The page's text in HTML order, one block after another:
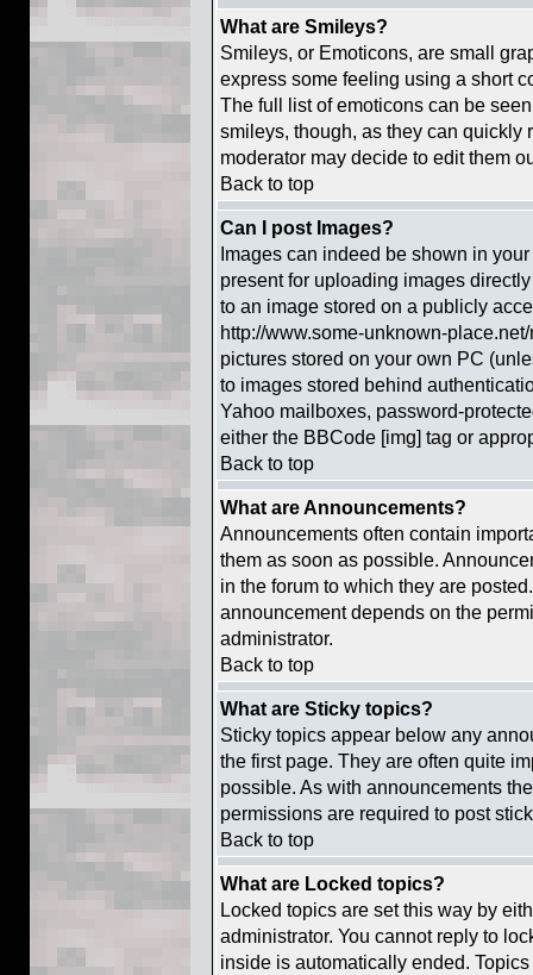
What are Smileys?
Smileys, or Emoticons, are small
express some feeling using a short
The full list of emoticons can be
smileys, though, as they can quickly
moderator may decide to edit them
Back to top
Can I post Images?
Images can indeed be shown in
present for uploading images
to an image stored on a publicly
http://www.some-unknown-
pictures stored on your own PC
to images stored behind
Yahoo mailboxes, password-
either the BBCode [img] tag or
Back to top
What are Announcements?
Announcements often contain
them as soon as possible.
in the forum to which they are
announcement depends on the
administrator.
Back to top
What are Sticky topics?
Sticky topics appear below any
the first page. They are often quite
possible. As with announcements
permissions are required to post
Back to top
What are Locked topics?
Locked topics are set this way by
administrator. You cannot reply to
inside is automatically ended.